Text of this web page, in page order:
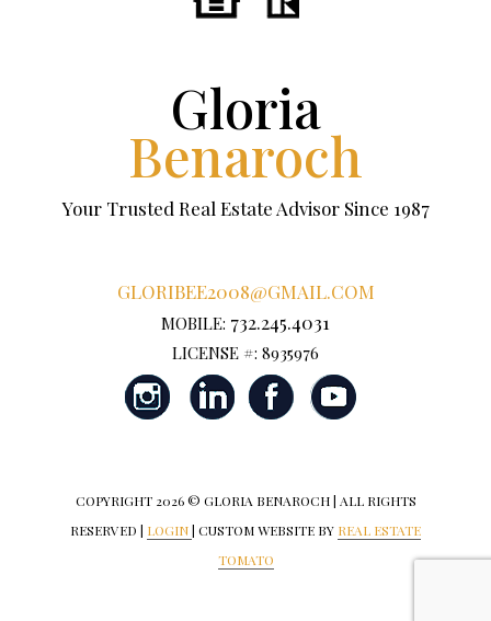
Gloria
Benaroch
Your Trusted Real Estate Advisor Since 1987
GLORIBEE2008@GMAIL.COM
MOBILE: 732.245.4031
LICENSE #: 8935976
COPYRIGHT 2026 © GLORIA BENAROCH | ALL RIGHTS
RESERVED | LOGIN| CUSTOM WEBSITE BY REAL ESTATE
TOMATO